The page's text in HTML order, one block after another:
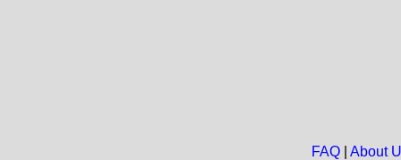
FAQ| About